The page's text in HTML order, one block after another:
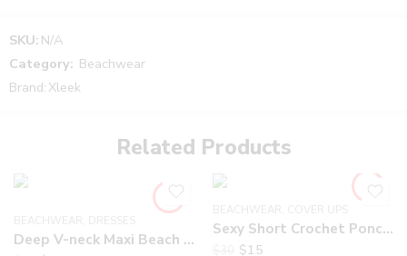
There are no reviews yet.
SKU: N/A
Category: Beachwear
Brand: Xleek
Related Products
BEACHWEAR DRESSES
Deep V-neck Maxi Beach Dress
BEACHWEAR COVER UPS
Sexy Short Crochet Poncho
$15